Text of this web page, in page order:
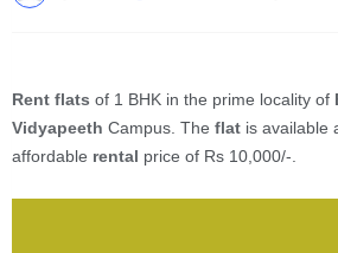
Rent flats of 1 BHK in the prime locality of
Vidyapeeth Campus. The flat is available
affordable rental price of Rs 10,000/-.